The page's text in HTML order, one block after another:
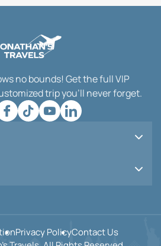
no bounds! Get the full VIP
trip you’ll never forget.
Privacy PolicyContact Us